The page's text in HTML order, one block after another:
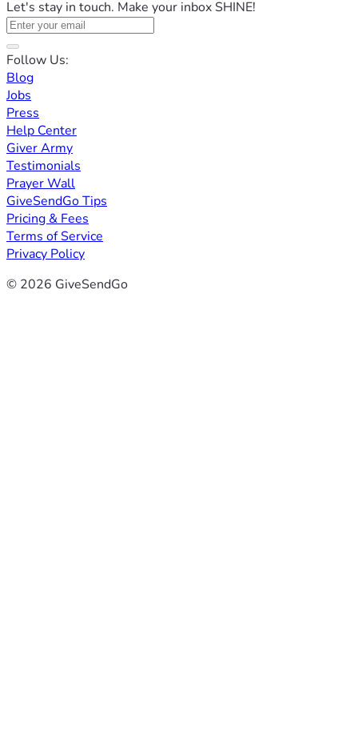
Let's stay in touch. Make your inbox SHINE!
Follow Us:
Blog
Jobs
Press
Help Center
Giver Army
Testimonials
Prayer Wall
GiveSendGo Tips
Pricing & Fees
Terms of Service
Privacy Policy
© 2026 GiveSendGo